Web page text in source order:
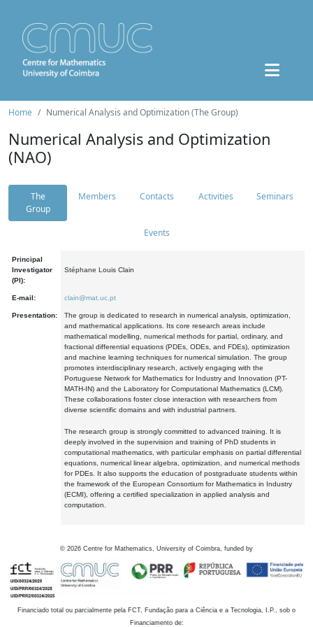
Home Numerical Analysis and Optimization (The Group)
Numerical Analysis and Optimization
(NAO)
The
Group
Members Contacts Activities Seminars
Events
Principal
Investigator
(PI):
Stéphane Louis Clain
E-mail: clain@mat.uc.pt
Presentation:
The group is dedicated to research in numerical analysis, optimization,
and mathematical applications. Its core research areas include
mathematical modelling, numerical methods for partial, ordinary, and
fractional differential equations (PDEs, ODEs, and FDEs), optimization
and machine learning techniques for numerical simulation. The group
promotes interdisciplinary research, actively engaging with the
Portuguese Network for Mathematics for Industry and Innovation (PT-
MATH-IN) and the Laboratory for Computational Mathematics (LCM).
These collaborations foster close interaction with researchers from
diverse scientific domains and with industrial partners.
The research group is strongly committed to advanced training. It is
deeply involved in the supervision and training of PhD students in
computational mathematics, with particular emphasis on partial differential
equations, numerical linear algebra, optimization, and numerical methods
for PDEs. It also supports the education of postgraduate students within
the framework of the European Consortium for Mathematics in Industry
(ECMI), offering a certified specialization in applied analysis and
computation.
© 2026 Centre for Mathematics, University of Coimbra, funded by
Financiado total ou parcialmente pela FCT, Fundação para a Ciência e a Tecnologia, I.P., sob o
Financiamento de: